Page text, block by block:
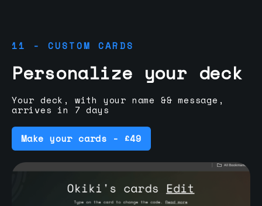
11 - CUSTOM CARDS
Personalize your deck
Your deck, with your name && message,
arrives in 7 days
Make your cards - £49